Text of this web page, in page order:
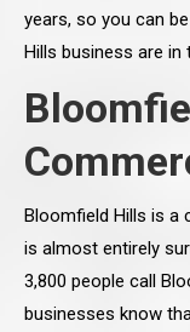
years, so you can
Hills business are in
Bloomfield Hills is a
is almost entirely
3,800 people call
businesses know